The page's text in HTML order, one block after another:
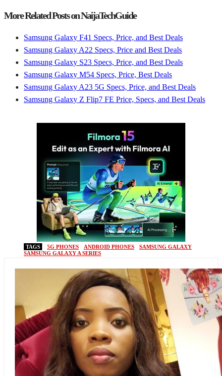
More Related Posts on NaijaTechGuide
Samsung Galaxy F41 Specs, Price, and Best Deals
Samsung Galaxy A22 Specs, Price and Best Deals
Samsung Galaxy S23 Specs, Price, and Best Deals
Samsung Galaxy M54 Specs, Price, Best Deals
Samsung Galaxy A23 5G Specs, Price, and Best Deals
Samsung Galaxy Z Flip7 FE Price, Specs, and Best Deals
TAGS 5G PHONES ANDROID PHONES
SAMSUNG GALAXY
SAMSUNG GALAXY A SERIES